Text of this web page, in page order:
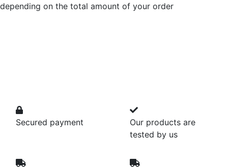
depending on the total amount of your order
Secured payment
Our products are
tested by us